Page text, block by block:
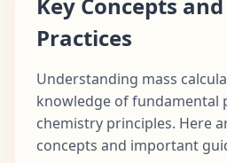
Practices
Understanding mass
knowledge of fundamental
chemistry principles. Here
concepts and important